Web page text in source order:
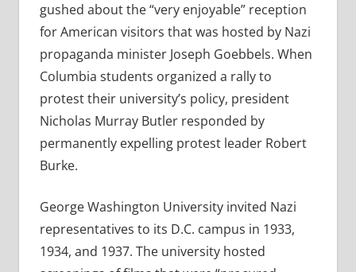
gushed about the “very enjoyable” reception
for American visitors that was hosted by Nazi
propaganda minister Joseph Goebbels. When
Columbia students organized a rally to
protest their university’s policy, president
Nicholas Murray Butler responded by
permanently expelling protest leader Robert
Burke.
George Washington University invited Nazi
representatives to its D.C. campus in 1933,
1934, and 1937. The university hosted